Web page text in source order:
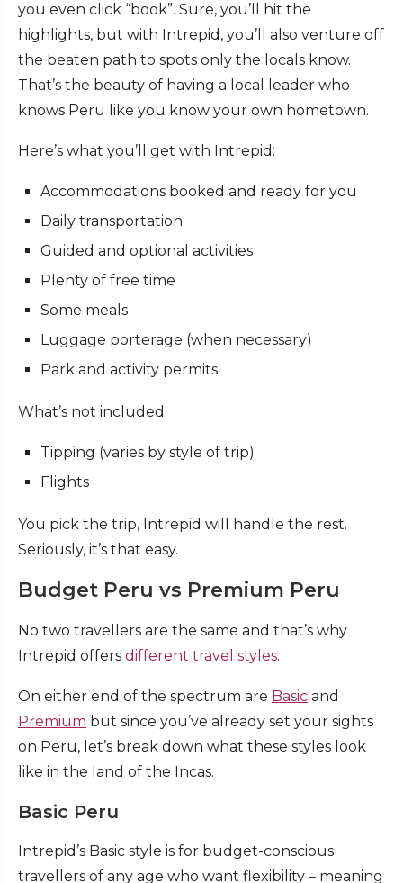
you even click “book”. Sure, you’ll hit the
highlights, but with Intrepid, you’ll also venture off
the beaten path to spots only the locals know.
That’s the beauty of having a local leader who
knows Peru like you know your own hometown.
Here’s what you’ll get with Intrepid:
Accommodations booked and ready for you
Daily transportation
Guided and optional activities
Plenty of free time
Some meals
Luggage porterage (when necessary)
Park and activity permits
What’s not included:
Tipping (varies by style of trip)
Flights
You pick the trip, Intrepid will handle the rest.
Seriously, it’s that easy.
Budget Peru vs Premium Peru
No two travellers are the same and that’s why
Intrepid offers different travel styles.
On either end of the spectrum are Basic and
Premium but since you’ve already set your sights
on Peru, let’s break down what these styles look
like in the land of the Incas.
Basic Peru
Intrepid’s Basic style is for budget-conscious
travellers of any age who want flexibility – meaning